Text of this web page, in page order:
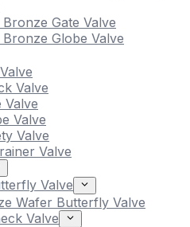
Gate Valve
Globe Valve
Valve
Valve
Valve
Valve
Valve
Valve
Wafer Butterfly Valve
Valve